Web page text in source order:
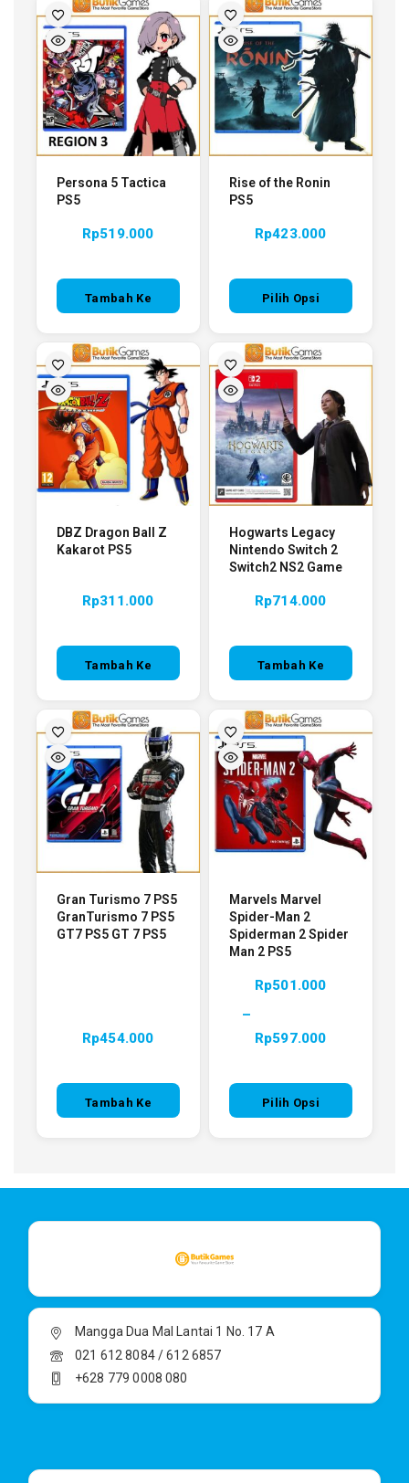
Persona 5 Tactica
PS5
Rp519.000
Tambah Ke
Rise of the Ronin
PS5
Rp423.000
Pilih Opsi
DBZ Dragon Ball Z
Kakarot PS5
Rp311.000
Tambah Ke
Hogwarts Legacy
Nintendo Switch 2
Switch2 NS2 Game
Rp714.000
Tambah Ke
Gran Turismo 7 PS5
GranTurismo 7 PS5
GT7 PS5 GT 7 PS5
Rp454.000
Tambah Ke
Marvels Marvel
Spider-Man 2
Spiderman 2 Spider
Man 2 PS5
Rp501.000
–
Rp597.000
Pilih Opsi
Mangga Dua Mal Lantai 1 No. 17 A
021 612 8084 / 612 6857
+628 779 0008 080